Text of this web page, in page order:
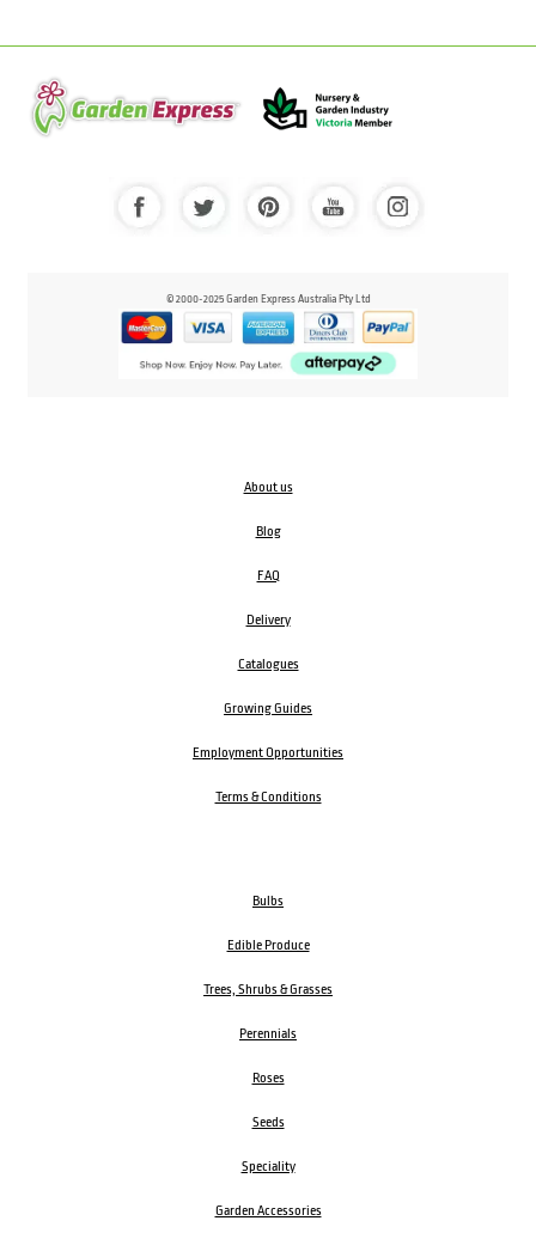
© 2000-2025 Garden Express Australia Pty Ltd
About us
Blog
FAQ
Delivery
Catalogues
Growing Guides
Employment Opportunities
Terms & Conditions
Bulbs
Edible Produce
Trees, Shrubs & Grasses
Perennials
Roses
Seeds
Speciality
Garden Accessories